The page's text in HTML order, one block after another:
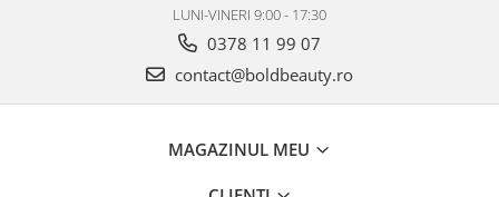
LUNI-VINERI 9:00 - 17:30
0378 11 99 07
contact@boldbeauty.ro
MAGAZINUL MEU